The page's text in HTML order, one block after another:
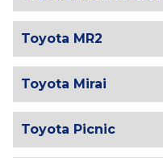
Toyota MR2
Toyota Mirai
Toyota Picnic